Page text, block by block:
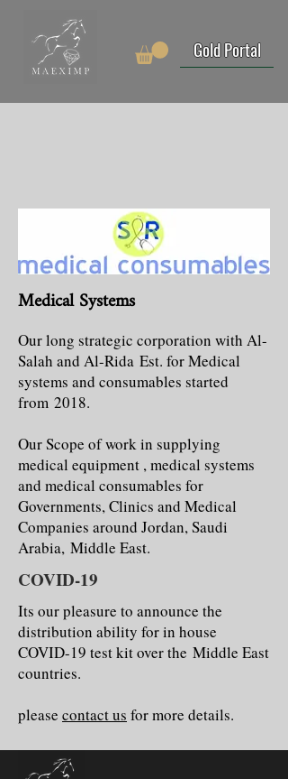
Gold Portal
Medical Systems
Our long strategic corporation with Al-
Salah and Al-Rida Est. for Medical
systems and consumables started
from 2018.
Our Scope of work in supplying
medical equipment , medical systems
and medical consumables for
Governments, Clinics and Medical
Companies around Jordan, Saudi
Arabia, Middle East.
COVID-19
Its our pleasure to announce the
distribution ability for in house
COVID-19 test kit over the Middle East
countries.
please contact us for more details.